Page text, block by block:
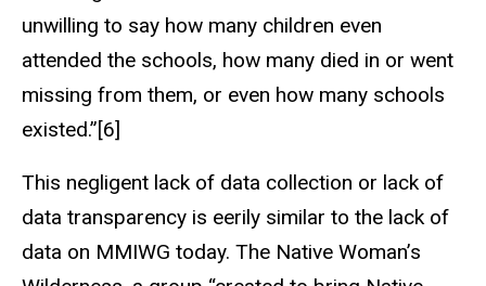
unwilling to say how many children even
attended the schools, how many died in or went
missing from them, or even how many schools
existed.”[6]
This negligent lack of data collection or lack of
data transparency is eerily similar to the lack of
data on MMIWG today. The Native Woman’s